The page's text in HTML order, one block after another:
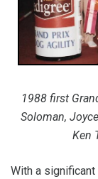
1988 first
Soloman,
Ken
With a